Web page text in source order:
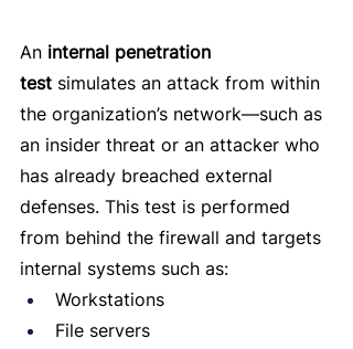
An internal penetration
test simulates an attack from within
the organization’s network—such as
an insider threat or an attacker who
has already breached external
defenses. This test is performed
from behind the firewall and targets
internal systems such as:
Workstations
File servers